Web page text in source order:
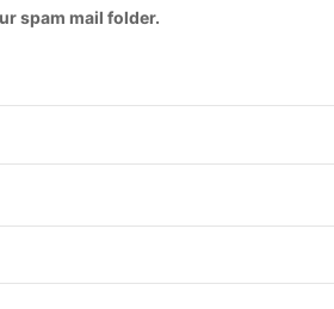
spam mail folder.